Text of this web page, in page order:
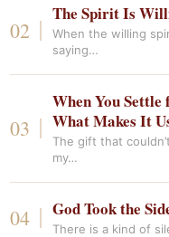
The Spirit Is
When the willing
saying…
When You
What Makes It
The gift that
my…
God Took the
There is a kind of